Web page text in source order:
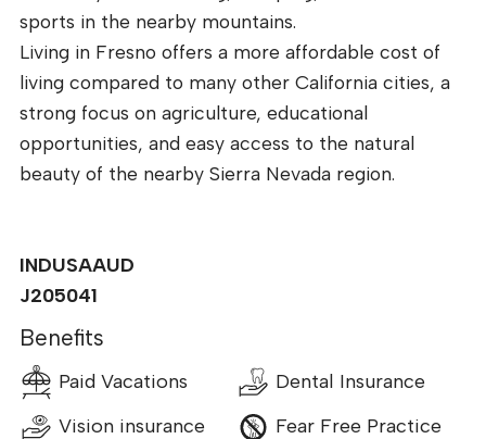
sports in the nearby mountains.
Living in Fresno offers a more affordable cost of
living compared to many other California cities, a
strong focus on agriculture, educational
opportunities, and easy access to the natural
beauty of the nearby Sierra Nevada region.
INDUSAAUD
J205041
Benefits
Paid Vacations
Dental Insurance
Vision insurance
Fear Free Practice